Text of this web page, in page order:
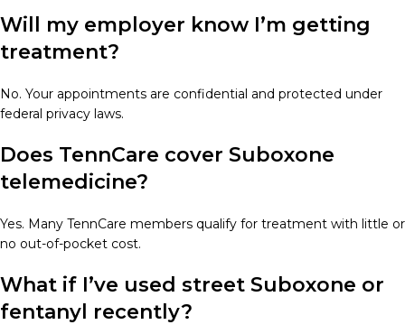
Will my employer know I’m getting
treatment?
No. Your appointments are confidential and protected under
federal privacy laws.
Does TennCare cover Suboxone
telemedicine?
Yes. Many TennCare members qualify for treatment with little or
no out-of-pocket cost.
What if I’ve used street Suboxone or
fentanyl recently?